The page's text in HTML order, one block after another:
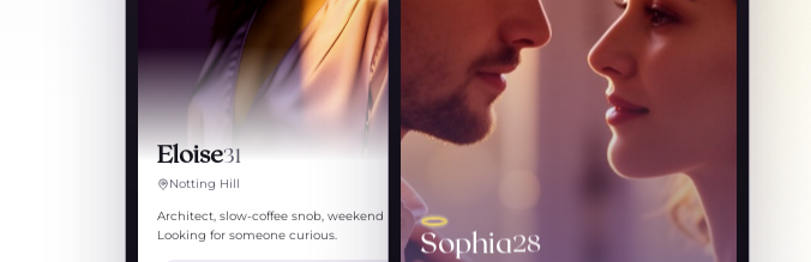
That's the one. Best decision of
my week.
Drink to celebrate? Friday?
just now
Eloise31
Notting Hill
Architect, slow-coffee snob, weekend potter.
Looking for someone curious.
Sophia28